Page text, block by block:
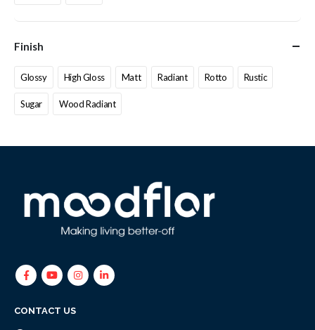
Finish
Glossy High Gloss Matt Radiant Rotto Rustic
Sugar Wood Radiant
CONTACT US